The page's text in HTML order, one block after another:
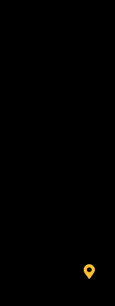
